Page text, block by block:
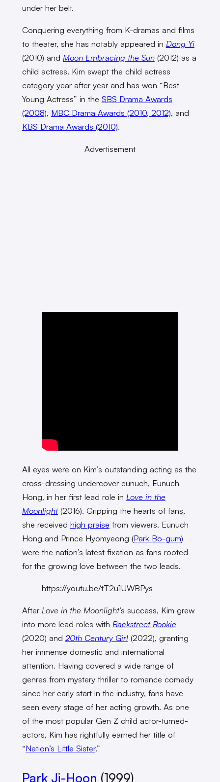
under her belt.
Conquering everything from K-dramas and films
to theater, she has notably appeared in Dong Yi
(2010) and Moon Embracing the Sun (2012) as a
child actress. Kim swept the child actress
category year after year and has won “Best
Young Actress” in the SBS Drama Awards
(2008), MBC Drama Awards (2010, 2012), and
KBS Drama Awards (2010).
Advertisement
All eyes were on Kim’s outstanding acting as the
cross-dressing undercover eunuch, Eunuch
Hong, in her first lead role in Love in the
Moonlight(2016). Gripping the hearts of fans,
she received high praise from viewers. Eunuch
Hong and Prince Hyomyeong (Park Bo-gum)
were the nation’s latest fixation as fans rooted
for the growing love between the two leads.
https://youtu.be/tT2u1UWBPys
After Love in the Moonlight’s success, Kim grew
into more lead roles with Backstreet Rookie
(2020) and 20th Century Girl (2022), granting
her immense domestic and international
attention. Having covered a wide range of
genres from mystery thriller to romance comedy
since her early start in the industry, fans have
seen every stage of her acting growth. As one
of the most popular Gen Z child actor-turned-
actors, Kim has rightfully earned her title of
“Nation’s Little Sister.”
Park Ji-Hoon (1999)